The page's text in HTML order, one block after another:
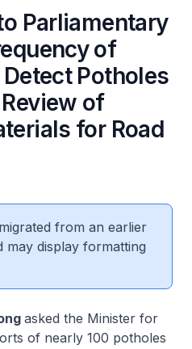
Parliamentary
of
Potholes
of
for Road
from an earlier
may display formatting
asked the Minister for
of nearly 100 potholes